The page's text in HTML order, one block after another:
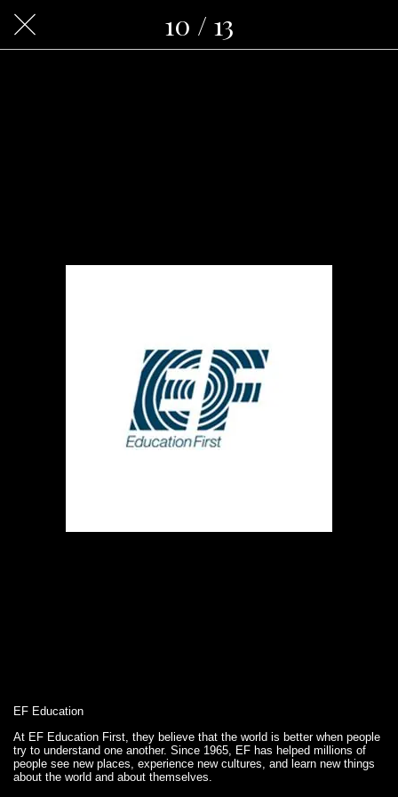
10 / 13
EF Education
At EF Education First, they believe that the world is better when people
try to understand one another. Since 1965, EF has helped millions of
people see new places, experience new cultures, and learn new things
about the world and about themselves.